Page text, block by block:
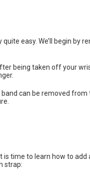
easy. We’ll begin by
being taken off your
can be removed from
time to learn how to add
strap: